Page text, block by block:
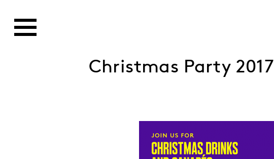
Christmas Party 2017